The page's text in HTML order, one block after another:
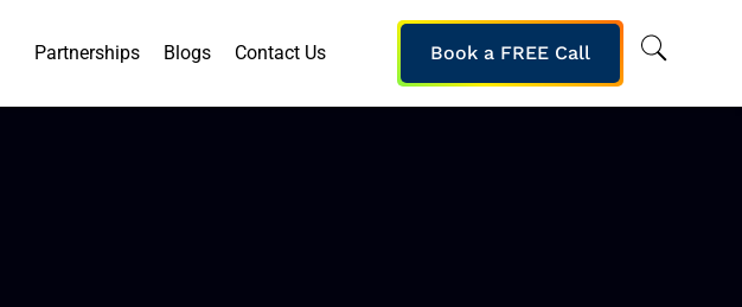
Partnerships Blogs Contact Us Book a FREE Call